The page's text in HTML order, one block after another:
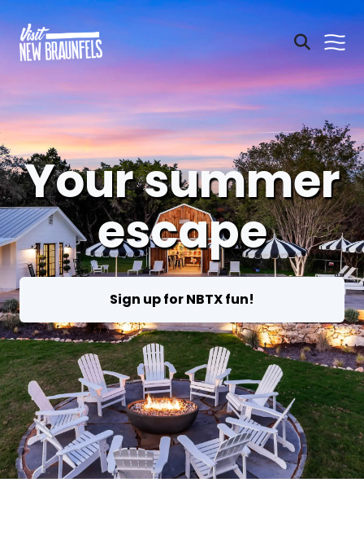
Your summer
escape
Sign up for NBTX fun!